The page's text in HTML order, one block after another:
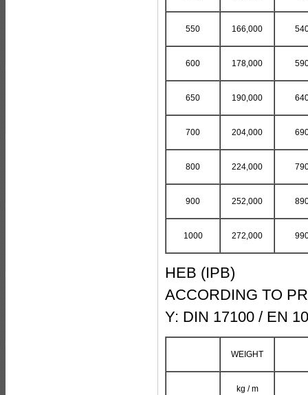
550 166,000
600 178,000
650 190,000
700 204,000
800 224,000
900 252,000
1000 272,000
HEB (IPB)
ACCORDING TO
Y: DIN 17100 / EN
WEIGHT
kg / m